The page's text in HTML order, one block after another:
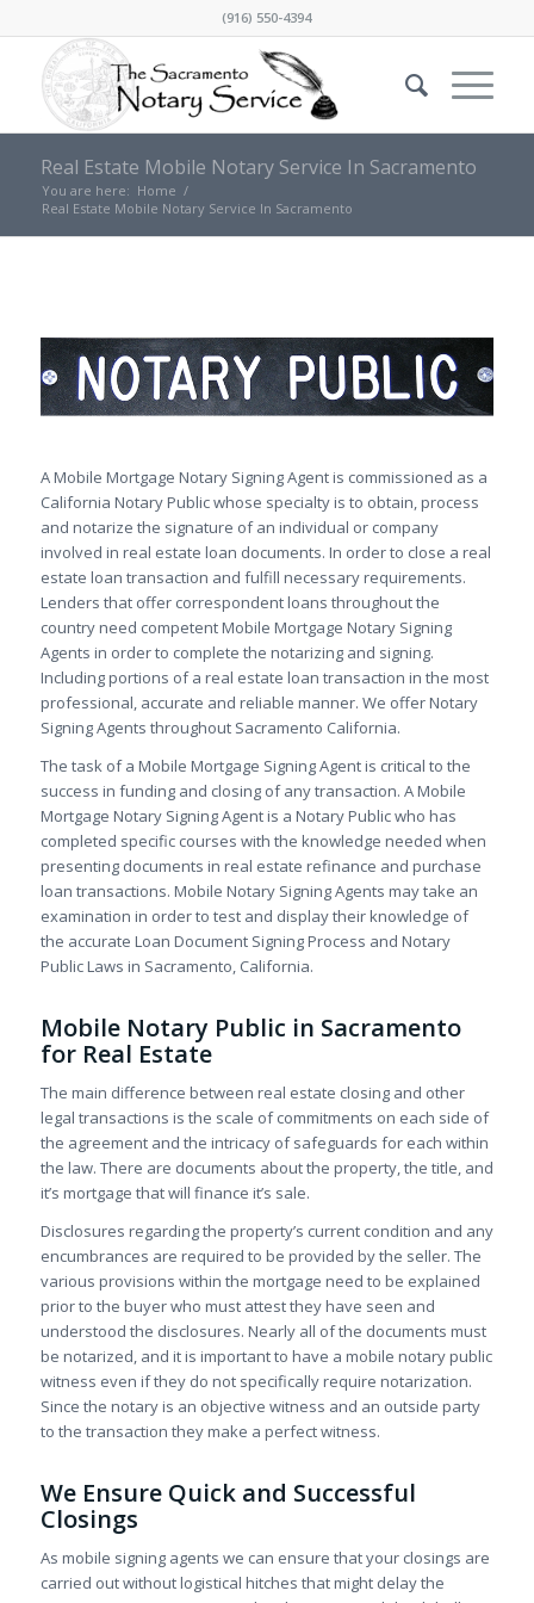
(916) 550-4394
Real Estate Mobile Notary Service In Sacramento
You are here: Home /
Real Estate Mobile Notary Service In Sacramento
A Mobile Mortgage Notary Signing Agent is commissioned as a
California Notary Public whose specialty is to obtain, process
and notarize the signature of an individual or company
involved in real estate loan documents. In order to close a real
estate loan transaction and fulfill necessary requirements.
Lenders that offer correspondent loans throughout the
country need competent Mobile Mortgage Notary Signing
Agents in order to complete the notarizing and signing.
Including portions of a real estate loan transaction in the most
professional, accurate and reliable manner. We offer Notary
Signing Agents throughout Sacramento California.
The task of a Mobile Mortgage Signing Agent is critical to the
success in funding and closing of any transaction. A Mobile
Mortgage Notary Signing Agent is a Notary Public who has
completed specific courses with the knowledge needed when
presenting documents in real estate refinance and purchase
loan transactions. Mobile Notary Signing Agents may take an
examination in order to test and display their knowledge of
the accurate Loan Document Signing Process and Notary
Public Laws in Sacramento, California.
Mobile Notary Public in Sacramento
for Real Estate
The main difference between real estate closing and other
legal transactions is the scale of commitments on each side of
the agreement and the intricacy of safeguards for each within
the law. There are documents about the property, the title, and
it’s mortgage that will finance it’s sale.
Disclosures regarding the property’s current condition and any
encumbrances are required to be provided by the seller. The
various provisions within the mortgage need to be explained
prior to the buyer who must attest they have seen and
understood the disclosures. Nearly all of the documents must
be notarized, and it is important to have a mobile notary public
witness even if they do not specifically require notarization.
Since the notary is an objective witness and an outside party
to the transaction they make a perfect witness.
We Ensure Quick and Successful
Closings
As mobile signing agents we can ensure that your closings are
carried out without logistical hitches that might delay the